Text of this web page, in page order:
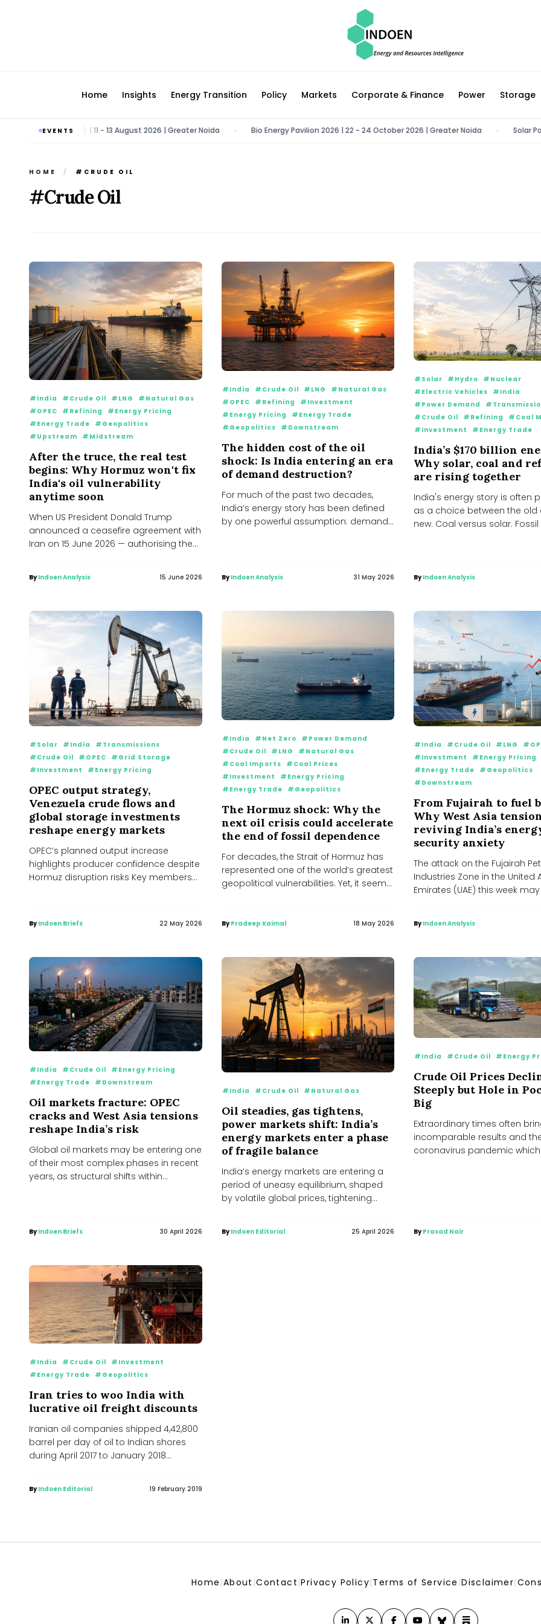
Home Insights Energy Transition Policy Markets Corporate & Finance Power Storage
EVENTS
& Tech Expo | 11 - 13 August 2026 | Greater Noida • Bio Energy Pavilion 2026 | 22 - 24 October 2026 | Greater Noida • Solar
HOME / #CRUDE OIL
#Crude Oil
#India #Crude Oil #LNG
#Natural Gas
#OPEC
#Refining
#Energy Pricing
#Energy Trade
#Geopolitics
#Upstream
#Midstream
After the truce, the real test
begins: Why Hormuz won't fix
India's oil vulnerability
anytime soon
When US President Donald Trump
announced a ceasefire agreement with
Iran on 15 June 2026 — authorising the
ByIndoen Analysis 15 June 2026
#India #Crude Oil #LNG
#Natural Gas
#OPEC
#Refining
#Investment
#Energy Pricing
#Energy Trade
#Geopolitics
#Downstream
The hidden cost of the oil
shock: Is India entering an era
of demand destruction?
For much of the past two decades,
India’s energy story has been defined
by one powerful assumption: demand
ByIndoen Analysis 31 May 2026
#Solar #Hydro
#Nuclear
#Electric Vehicles
#India
#Power Demand
#Crude Oil
#Refining
#Coal
#Investment
#Energy Trade
India’s $170 billion
Why solar, coal and
are rising together
India's energy story is often
as a choice between the old
new. Coal versus solar. Fossil
ByIndoen Analysis
#Solar #India
#Transmissions
#Crude Oil
#OPEC
#Grid Storage
#Investment
#Energy Pricing
OPEC output strategy,
Venezuela crude flows and
global storage investments
reshape energy markets
OPEC’s planned output increase
highlights producer confidence despite
Hormuz disruption risks Key members
ByIndoen Briefs 22 May 2026
#India #Net Zero
#Power Demand
#Crude Oil
#LNG
#Natural Gas
#Coal Imports
#Coal Prices
#Investment
#Energy Pricing
#Energy Trade
#Geopolitics
The Hormuz shock: Why the
next oil crisis could accelerate
the end of fossil dependence
For decades, the Strait of Hormuz has
represented one of the world’s greatest
geopolitical vulnerabilities. Yet, it seems,
ByPradeep Kaimal 18 May 2026
#India #Crude Oil #LNG
#Investment
#Energy Pricing
#Energy Trade
#Geopolitics
#Downstream
From Fujairah to fuel
Why West Asia
reviving India’s
security anxiety
The attack on the Fujairah
Industries Zone in the United
Emirates (UAE) this week
ByIndoen Analysis
#India #Crude Oil
#Energy Pricing
#Energy Trade
#Downstream
Oil markets fracture: OPEC
cracks and West Asia tensions
reshape India’s risk
Global oil markets may be entering one
of their most complex phases in recent
years, as structural shifts within
ByIndoen Briefs 30 April 2026
#India #Crude Oil #Natural Gas
Oil steadies, gas tightens,
power markets shift: India’s
energy markets enter a phase
of fragile balance
India’s energy markets are entering a
period of uneasy equilibrium, shaped
by volatile global prices, tightening
ByIndoen Editorial 25 April 2026
#India #Crude Oil #Energy
Crude Oil Prices
Steeply but Hole in
Big
Extraordinary times often
incomparable results and
coronavirus pandemic
ByPrasad Nair
#India #Crude Oil
#Investment
#Energy Trade
#Geopolitics
Iran tries to woo India with
lucrative oil freight discounts
Iranian oil companies shipped 4,42,800
barrel per day of oil to Indian shores
during April 2017 to January 2018
ByIndoen Editorial 19 February 2019
Home |About |Contact |Privacy Policy|Terms of Service |Disclaimer|